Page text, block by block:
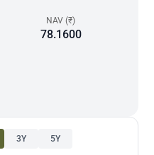
NAV (₹)
78.1600
3Y 5Y